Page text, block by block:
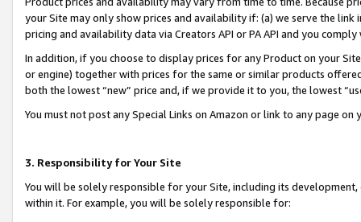
your Site may only show prices and availability if: (a) we serve the
pricing and availability data via Creators API or PA API and you
In addition, if you choose to display prices for any Product on your
or engine) together with prices for the same or similar products
both the lowest “new” price and, if we provide it to you, the lowest
You must not post any Special Links on Amazon or link to any page
3. Responsibility for Your Site
You will be solely responsible for your Site, including its
within it. For example, you will be solely responsible for: